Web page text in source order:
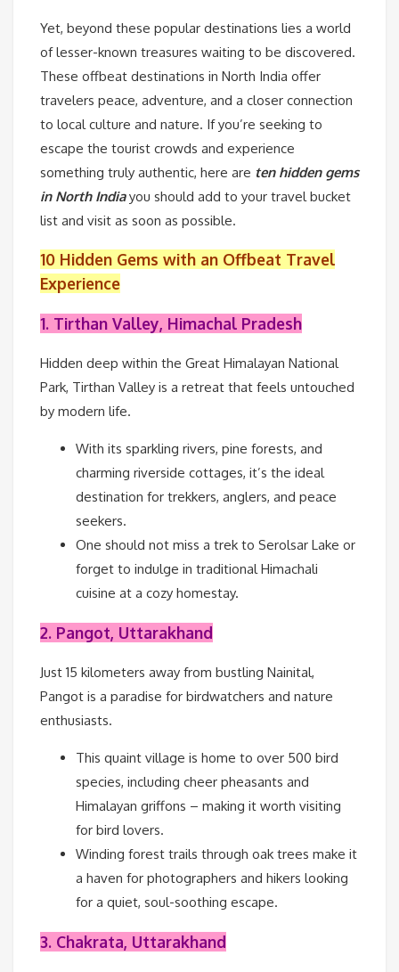
Yet, beyond these popular destinations lies a world
of lesser-known treasures waiting to be discovered.
These offbeat destinations in North India offer
travelers peace, adventure, and a closer connection
to local culture and nature. If you’re seeking to
escape the tourist crowds and experience
something truly authentic, here are ten hidden gems
in North Indiayou should add to your travel bucket
list and visit as soon as possible.
10 Hidden Gems with an Offbeat Travel
Experience
1. Tirthan Valley, Himachal Pradesh
Hidden deep within the Great Himalayan National
Park, Tirthan Valley is a retreat that feels untouched
by modern life.
With its sparkling rivers, pine forests, and
charming riverside cottages, it’s the ideal
destination for trekkers, anglers, and peace
seekers.
One should not miss a trek to Serolsar Lake or
forget to indulge in traditional Himachali
cuisine at a cozy homestay.
2. Pangot, Uttarakhand
Just 15 kilometers away from bustling Nainital,
Pangot is a paradise for birdwatchers and nature
enthusiasts.
This quaint village is home to over 500 bird
species, including cheer pheasants and
Himalayan griffons – making it worth visiting
for bird lovers.
Winding forest trails through oak trees make it
a haven for photographers and hikers looking
for a quiet, soul-soothing escape.
3. Chakrata, Uttarakhand